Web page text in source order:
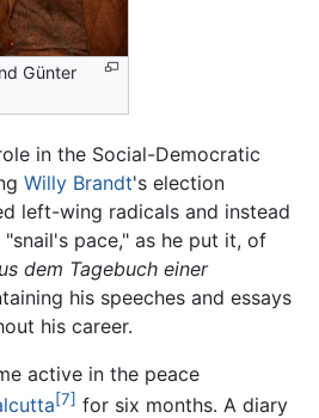
Günter
in the Social-Democratic
Willy Brandt's election
left-wing radicals and instead
pace," as he put it, of
dem Tagebuch einer
his speeches and essays
his career.
active in the peace
[7] for six months. A diary